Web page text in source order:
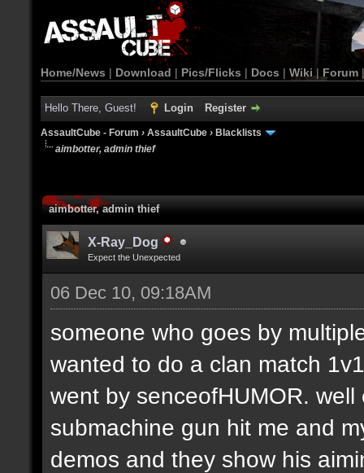
Home/News | Download | Pics/Flicks | Docs | Wiki | Forum
Hello There, Guest! Login Register
AssaultCube - Forum › AssaultCube › Blacklists
aimbotter, admin thief
aimbotter, admin thief
X-Ray_Dog
Expect the Unexpected
06 Dec 10, 09:18AM
someone who goes by
wanted to do a clan match
went by senceofHUMOR.
submachine gun hit me and
demos and they show his